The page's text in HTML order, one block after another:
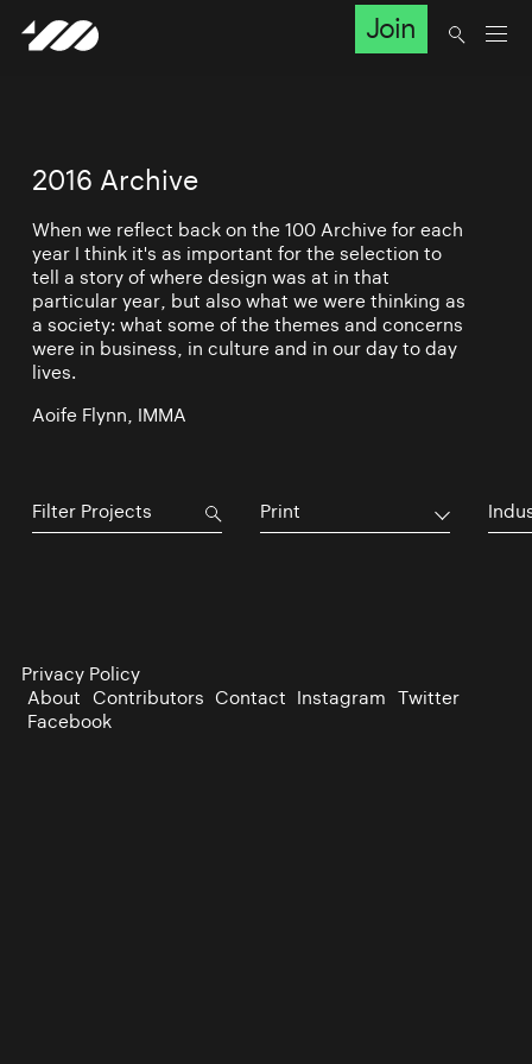
Join
2016 Archive
When we reflect back on the 100 Archive for each
year I think it's as important for the selection to
tell a story of where design was at in that
particular year, but also what we were thinking as
a society: what some of the themes and concerns
were in business, in culture and in our day to day
lives.
Aoife Flynn, IMMA
Print
Privacy Policy
About Contributors Contact Instagram Twitter
Facebook